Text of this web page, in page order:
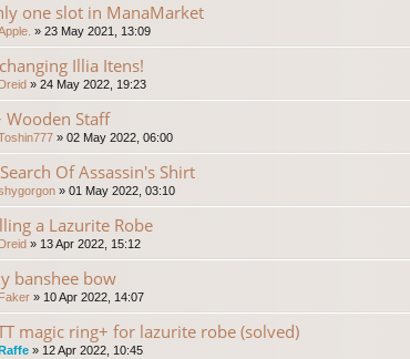
one slot in ManaMarket
» 23 May 2021, 13:09
Illia Itens!
Dreid » 24 May 2022, 19:23
Wooden Staff
» 02 May 2022, 06:00
Of Assassin's Shirt
» 01 May 2022, 03:10
a Lazurite Robe
Dreid » 13 Apr 2022, 15:12
banshee bow
Faker » 10 Apr 2022, 14:07
magic ring+ for lazurite robe (solved)
Raffe » 12 Apr 2022, 10:45